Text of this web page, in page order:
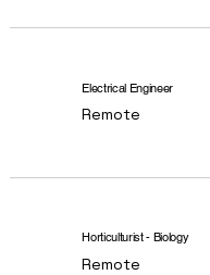
Electrical Engineer
Remote
Horticulturist - Biology
Remote